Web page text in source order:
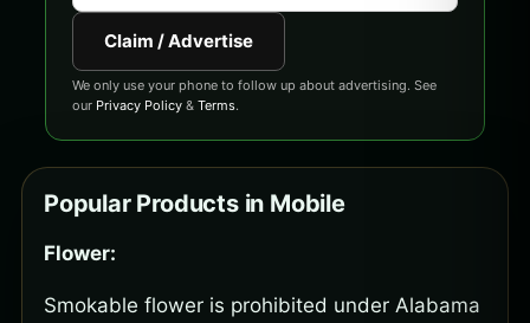
Claim / Advertise
We only use your phone to follow up about advertising. See
our Privacy Policy & Terms.
Popular Products in Mobile
Flower:
Smokable flower is prohibited under Alabama